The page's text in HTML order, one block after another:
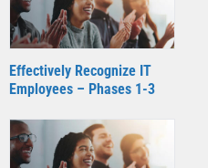
Effectively Recognize IT
Employees – Phases 1-3